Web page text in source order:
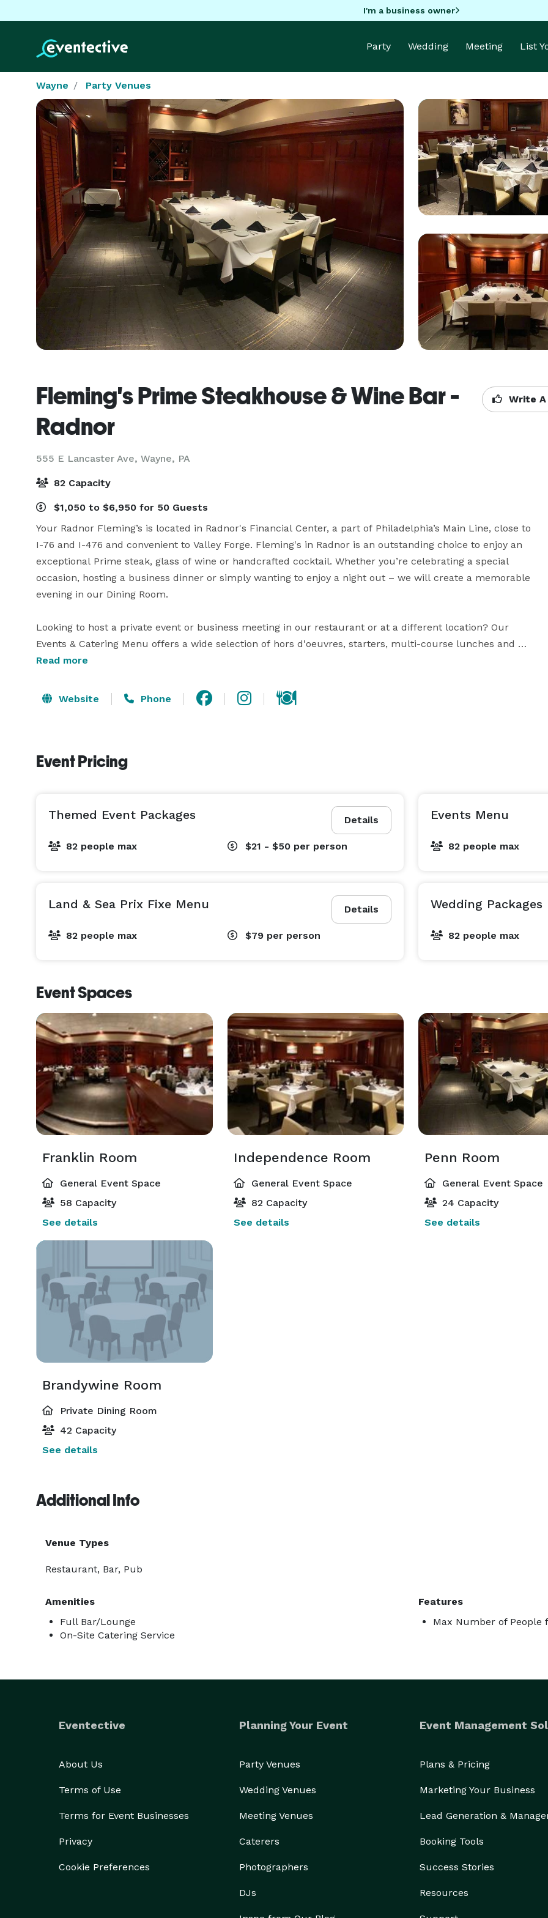
I'm a business owner
Party Wedding Meeting List
Wayne Party Venues
Fleming's Prime Steakhouse & Wine Bar -
Radnor
555 E Lancaster Ave, Wayne, PA
Write
82 Capacity
$1,050 to $6,950 for 50 Guests
Your Radnor Fleming’s is located in Radnor's Financial Center, a part of Philadelphia’s Main Line, close to
I-76 and I-476 and convenient to Valley Forge. Fleming's in Radnor is an outstanding choice to enjoy an
exceptional Prime steak, glass of wine or handcrafted cocktail. Whether you’re celebrating a special
occasion, hosting a business dinner or simply wanting to enjoy a night out – we will create a memorable
evening in our Dining Room.
Looking to host a private event or business meeting in our restaurant or at a different location? Our
Events & Catering Menu offers a wide selection of hors d'oeuvres, starters, multi-course lunches and
dinners as well as wine and beverage selections. For private dining events hosted in restaurant, our
Read more
Website Phone
Event Pricing
Details
Themed Event Packages
82 people max $21 - $50 per person
Events Menu
82 people max
Details
Land & Sea Prix Fixe Menu
82 people max $79 per person
Wedding Packages
82 people max
Event Spaces
Franklin Room
General Event Space
58 Capacity
See details
Independence Room
General Event Space
82 Capacity
See details
Penn Room
General Event Space
24 Capacity
See details
Brandywine Room
Private Dining Room
42 Capacity
See details
Additional Info
Venue Types
Restaurant, Bar, Pub
Amenities
Full Bar/Lounge
On-Site Catering Service
Features
Max Number of People
Eventective
About Us
Terms of Use
Terms for Event Businesses
Privacy
Cookie Preferences
Planning Your Event
Party Venues
Wedding Venues
Meeting Venues
Caterers
Photographers
DJs
Event Management
Plans & Pricing
Marketing Your Business
Lead Generation &
Booking Tools
Success Stories
Resources